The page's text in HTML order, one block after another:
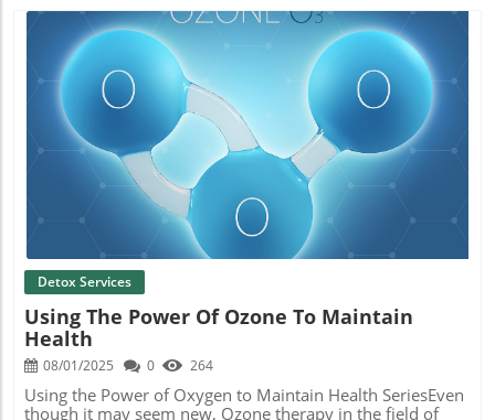
Blog Image
Detox Services
Using The Power Of Ozone To Maintain
Health
08/01/2025 0 264
Using the Power of Oxygen to Maintain Health SeriesEven
though it may seem new, Ozone therapy in the field of